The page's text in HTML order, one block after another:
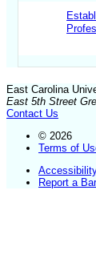
East Carolina
East 5th Street
Contact Us
© 2026
Terms of
Report a